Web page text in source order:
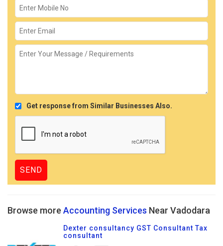
Get response from Similar Businesses Also.
Browse more Accounting Services Near Vadodara
Dexter consultancy GST Consultant Tax
consultant